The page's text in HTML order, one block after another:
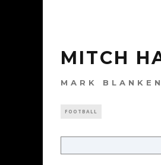
MITCH
MARK
FOOTBALL